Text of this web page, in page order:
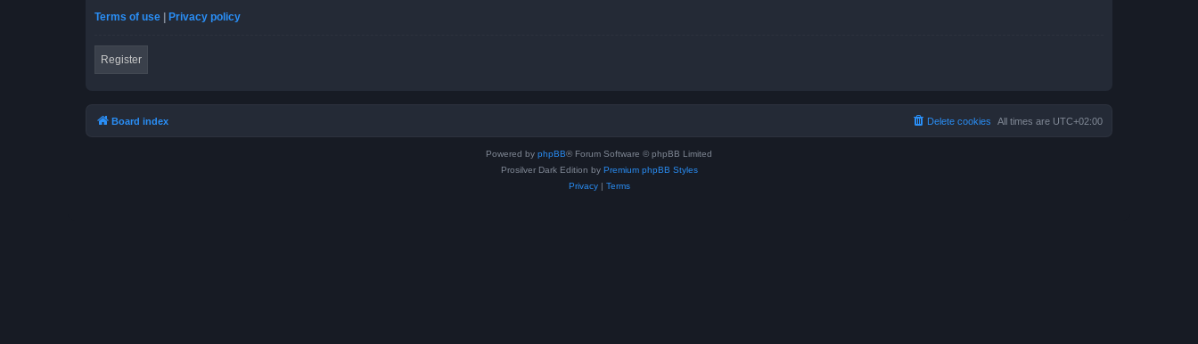
Terms of use
Privacy policy
Register
Board index All times are UTC+02:00
Delete cookies
Powered by phpBB® Forum Software © phpBB Limited
Prosilver Dark Edition by Premium phpBB Styles
Privacy| Terms